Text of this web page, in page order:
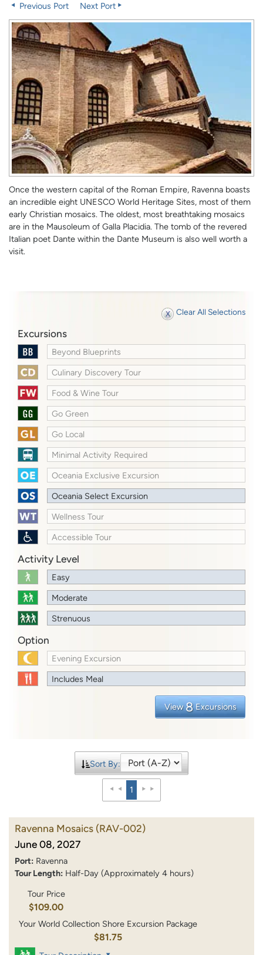
Previous Port
Next Port
Once the western capital of the Roman Empire, Ravenna boasts
an incredible eight UNESCO World Heritage Sites, most of them
early Christian mosaics. The oldest, most breathtaking mosaics
are in the Mausoleum of Galla Placidia. The tomb of the revered
Italian poet Dante within the Dante Museum is also well worth a
visit.
Clear All Selections
Excursions
Beyond Blueprints
Culinary Discovery Tour
Food & Wine Tour
Go Green
Go Local
Minimal Activity Required
Oceania Exclusive Excursion
Oceania Select Excursion
Wellness Tour
Accessible Tour
Activity Level
Easy
Moderate
Strenuous
Option
Evening Excursion
Includes Meal
View 8 Excursions
Sort By:
1
Ravenna Mosaics (RAV-002)
June 08, 2027
Port: Ravenna
Tour Length: Half-Day (Approximately 4 hours)
Tour Price
$109.00
Your World Collection Shore Excursion Package
$81.75